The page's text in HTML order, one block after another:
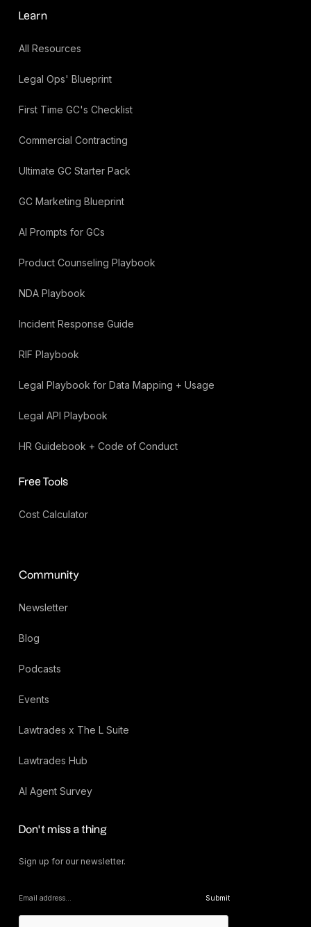
Learn
All Resources
Legal Ops' Blueprint
First Time GC's Checklist
Commercial Contracting
Ultimate GC Starter Pack
GC Marketing Blueprint
AI Prompts for GCs
Product Counseling Playbook
NDA Playbook
Incident Response Guide
RIF Playbook
Legal Playbook for Data Mapping + Usage
Legal API Playbook
HR Guidebook + Code of Conduct
Free Tools
Cost Calculator
Community
Newsletter
Blog
Podcasts
Events
Lawtrades x The L Suite
Lawtrades Hub
AI Agent Survey
Don’t miss a thing
Sign up for our newsletter.